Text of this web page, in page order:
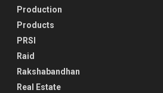
Production
Products
PRSI
Raid
Rakshabandhan
Real Estate